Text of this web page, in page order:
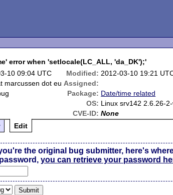
error when 'setlocale(LC_ALL, 'da_DK');'
10 09:04 UTC Modified: 2012-03-10 19:21
marcussen dot eu Assigned:
Package: Date/time related
OS: Linux srv142 2.6.26-
CVE-ID: None
Edit
the original bug submitter, here's
you can retrieve your password